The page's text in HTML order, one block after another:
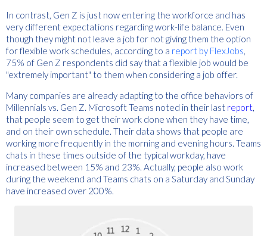
In contrast, Gen Z is just now entering the workforce and has
very different expectations regarding work-life balance. Even
though they might not leave a job for not giving them the option
for flexible work schedules, according to a report by FlexJobs,
75% of Gen Z respondents did say that a flexible job would be
"extremely important" to them when considering a job offer.
Many companies are already adapting to the office behaviors of
Millennials vs. Gen Z. Microsoft Teams noted in their last report,
that people seem to get their work done when they have time,
and on their own schedule. Their data shows that people are
working more frequently in the morning and evening hours. Teams
chats in these times outside of the typical workday, have
increased between 15% and 23%. Actually, people also work
during the weekend and Teams chats on a Saturday and Sunday
have increased over 200%.